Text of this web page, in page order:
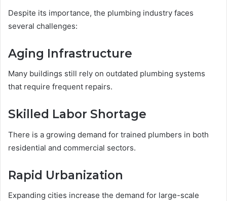
Despite its importance, the plumbing industry faces
several challenges:
Aging Infrastructure
Many buildings still rely on outdated plumbing systems
that require frequent repairs.
Skilled Labor Shortage
There is a growing demand for trained plumbers in both
residential and commercial sectors.
Rapid Urbanization
Expanding cities increase the demand for large-scale